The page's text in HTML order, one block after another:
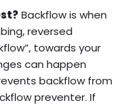
Backflow is when
reversed
towards your
can happen
backflow from
preventer. If